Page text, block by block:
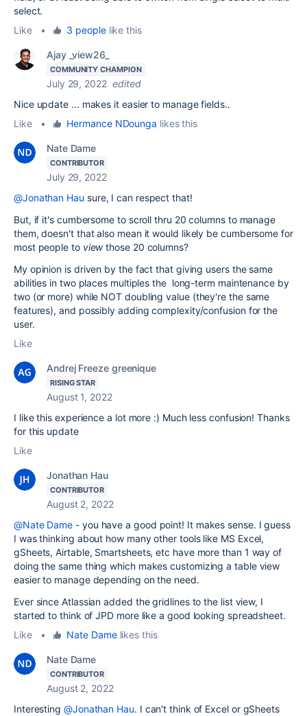
select.
Like
• 3 peoplelike this
Ajay _view26_
COMMUNITY CHAMPION
July 29, 2022 edited
Nice update ... makes it easier to manage fields..
Like
• Hermance NDounga likes this
Nate Dame
CONTRIBUTOR
July 29, 2022
@Jonathan Hau sure, I can respect that!
But, if it's cumbersome to scroll thru 20 columns to manage
them, doesn't that also mean it would likely be cumbersome for
most people to viewthose 20 columns?
My opinion is driven by the fact that giving users the same
abilities in two places multiples the long-term maintenance by
two (or more) while NOT doubling value (they're the same
features), and possibly adding complexity/confusion for the
user.
Like
Andrej Freeze greenique
RISING STAR
August 1, 2022
I like this experience a lot more :) Much less confusion! Thanks
for this update
Like
Jonathan Hau
CONTRIBUTOR
August 2, 2022
@Nate Dame - you have a good point! It makes sense. I guess
I was thinking about how many other tools like MS Excel,
gSheets, Airtable, Smartsheets, etc have more than 1 way of
doing the same thing which makes customizing a table view
easier to manage depending on the need.
Ever since Atlassian added the gridlines to the list view, I
started to think of JPD more like a good looking spreadsheet.
Like
• Nate Damelikes this
Nate Dame
CONTRIBUTOR
August 2, 2022
Interesting @Jonathan Hau. I can't think of Excel or gSheets